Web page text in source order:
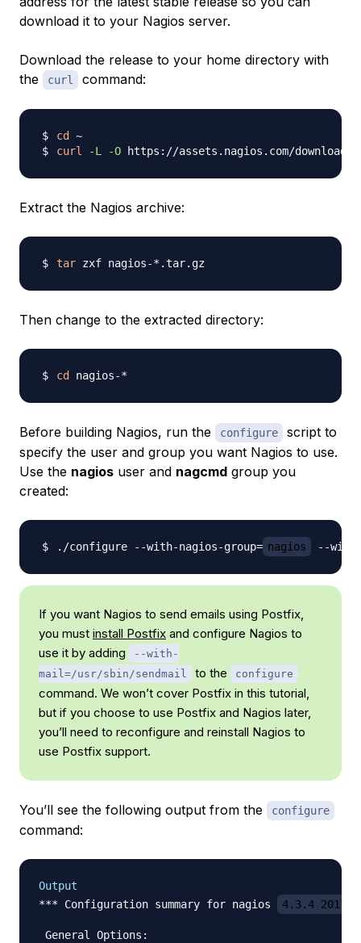
download it to your Nagios server.
Download the release to your home directory with
the
curl command:
cd
curl
-L -O https://assets.nagios.com/
Extract the Nagios archive:
tar
Then change to the extracted directory:
cd
Before building Nagios, run the configure
script to
specify the user and group you want Nagios to use.
Use the nagios user and nagcmd group you
created:
./configure --with-nagios-group= nagios --with-
If you want Nagios to send emails using Postfix,
you must install Postfix and configure Nagios to
use it by adding
--with-
mail=/usr/sbin/sendmail
to the configure
command. We won’t cover Postfix in this tutorial,
but if you choose to use Postfix and Nagios later,
you’ll need to reconfigure and reinstall Nagios to
use Postfix support.
You’ll see the following output from the configure
command:
Output
*** Configuration summary for nagios
4.3.4 2017-
General Options: